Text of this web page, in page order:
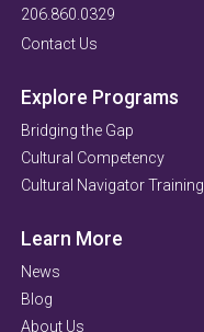
206.860.0329
Contact Us
Explore Programs
Bridging the Gap
Cultural Competency
Cultural Navigator Training
Learn More
News
Blog
About Us